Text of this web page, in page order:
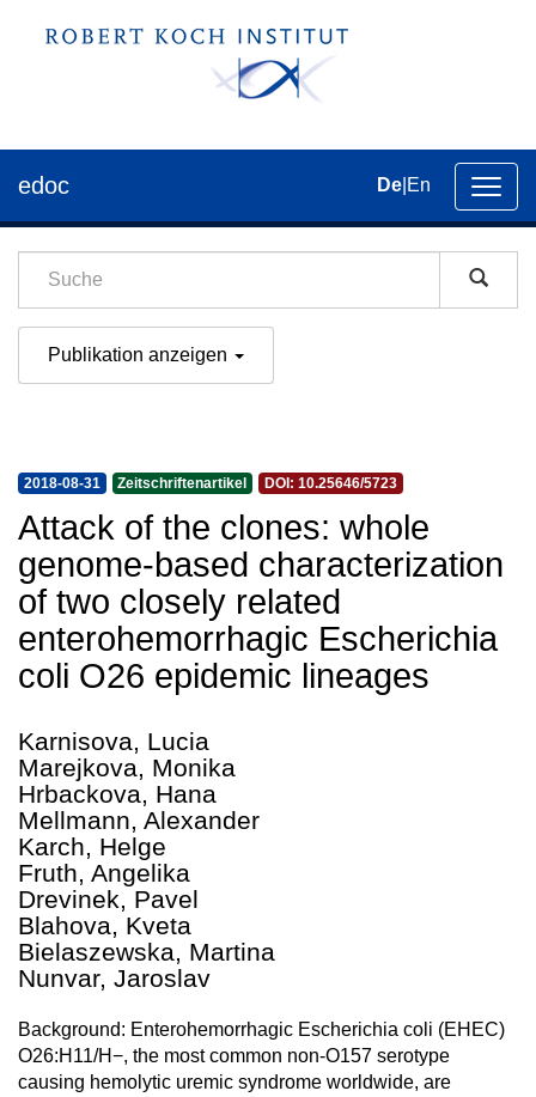
der
edoc De En
Publikation anzeigen
2018-08-31 Zeitschriftenartikel DOI: 10.25646/5723
Attack of the clones: whole
genome-based characterization
of two closely related
enterohemorrhagic Escherichia
coli O26 epidemic lineages
Karnisova, Lucia
Marejkova, Monika
Hrbackova, Hana
Mellmann, Alexander
Karch, Helge
Fruth, Angelika
Drevinek, Pavel
Blahova, Kveta
Bielaszewska, Martina
Nunvar, Jaroslav
Background: Enterohemorrhagic Escherichia coli (EHEC)
O26:H11/H−, the most common non-O157 serotype
causing hemolytic uremic syndrome worldwide, are